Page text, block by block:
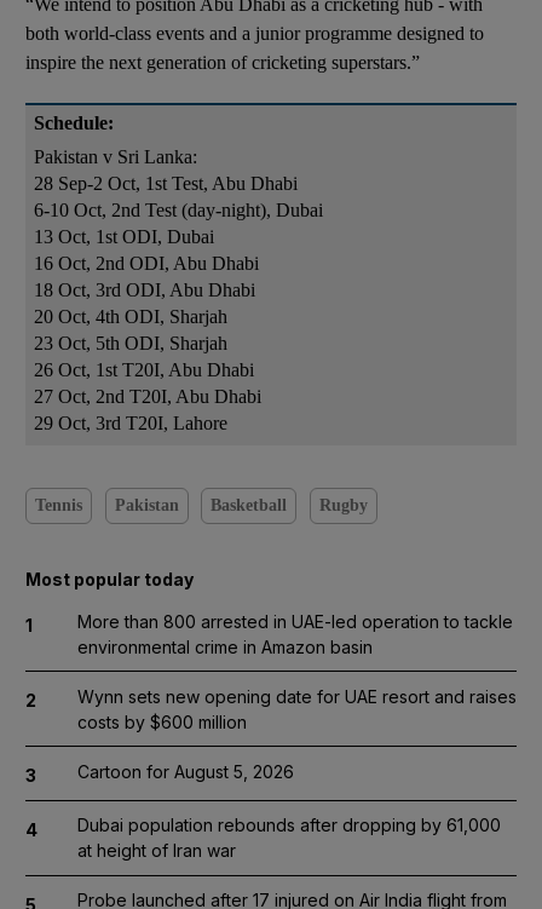
both world-class events and a junior programme designed to
inspire the next generation of cricketing superstars.”
Schedule:
Pakistan v Sri Lanka:
28 Sep-2 Oct, 1st Test, Abu Dhabi
6-10 Oct, 2nd Test (day-night), Dubai
13 Oct, 1st ODI, Dubai
16 Oct, 2nd ODI, Abu Dhabi
18 Oct, 3rd ODI, Abu Dhabi
20 Oct, 4th ODI, Sharjah
23 Oct, 5th ODI, Sharjah
26 Oct, 1st T20I, Abu Dhabi
27 Oct, 2nd T20I, Abu Dhabi
29 Oct, 3rd T20I, Lahore
Tennis Pakistan Basketball Rugby
Most popular today
1
More than 800 arrested in UAE-led operation to tackle
environmental crime in Amazon basin
2
Wynn sets new opening date for UAE resort and raises
costs by $600 million
3 Cartoon for August 5, 2026
4
Dubai population rebounds after dropping by 61,000
at height of Iran war
5
Probe launched after 17 injured on Air India flight from